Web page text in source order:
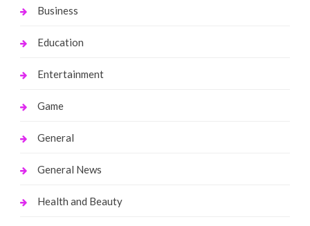
Business
Education
Entertainment
Game
General
General News
Health and Beauty